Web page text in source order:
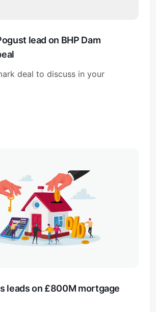
lead on BHP Dam
deal to discuss in your
leads on £800M mortgage